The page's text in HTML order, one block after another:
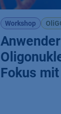
Workshop
Fokus